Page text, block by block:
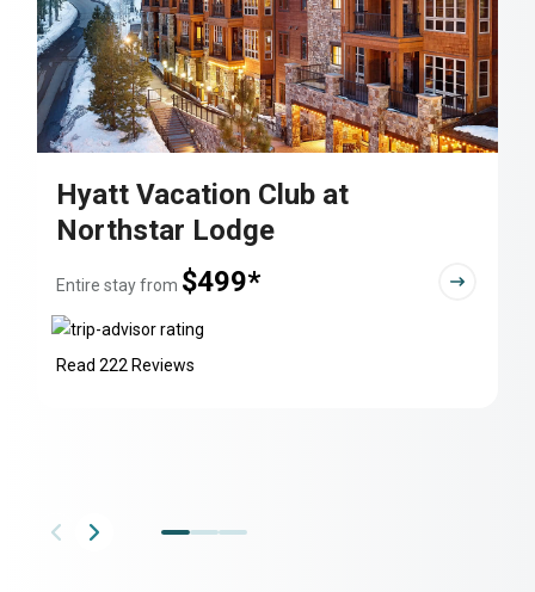
Hyatt Vacation Club at
Northstar Lodge
Entire stay from $499*
Read 222 Reviews